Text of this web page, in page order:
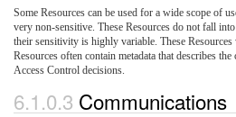
Some Resources can be used for a wide scope of
very non-sensitive. These Resources do not fall
their sensitivity is highly variable. These
Resources often contain metadata that describes
Access Control decisions.
6.1.0.3 Communications